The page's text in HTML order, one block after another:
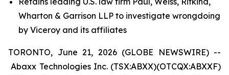
Wharton & Garrison LLP to investigate wrongdoing
by Viceroy and its affiliates
TORONTO, June 21, 2026 (GLOBE NEWSWIRE) --
Abaxx Technologies Inc. (TSX:ABXX)(OTCQX:ABXXF)